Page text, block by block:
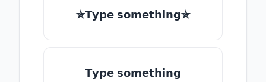
✯𝗧𝘆𝗽𝗲 𝘀𝗼𝗺𝗲𝘁𝗵𝗶𝗻𝗴✯
𝗧𝘆𝗽𝗲 𝘀𝗼𝗺𝗲𝘁𝗵𝗶𝗻𝗴